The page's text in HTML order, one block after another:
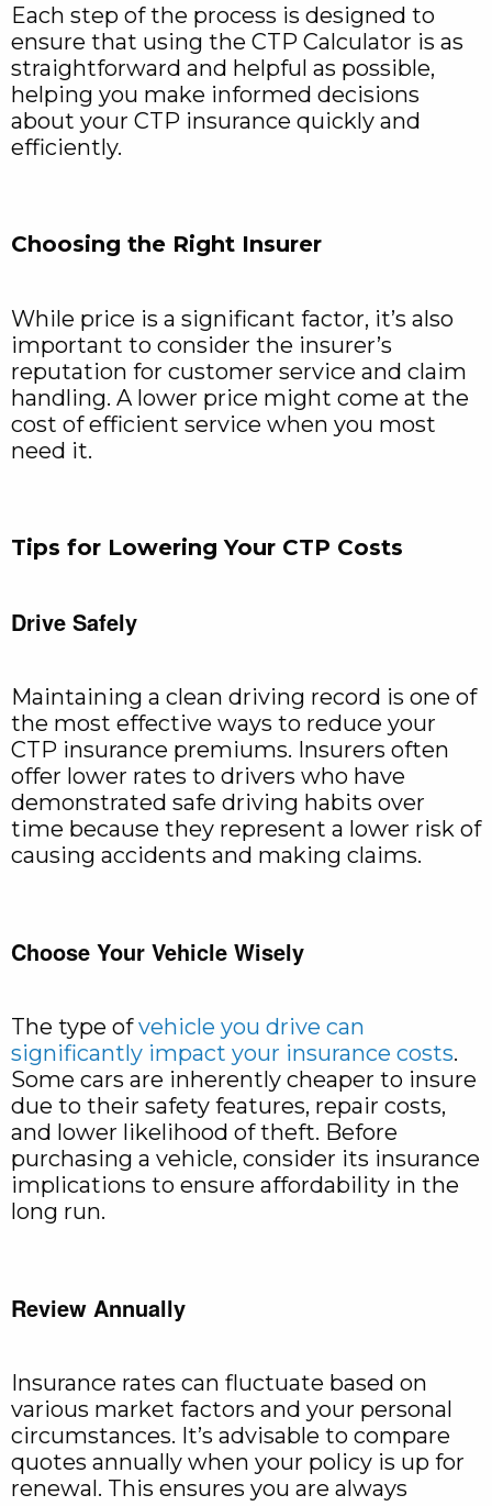
Each step of the process is designed to
ensure that using the CTP Calculator is as
straightforward and helpful as possible,
helping you make informed decisions
about your CTP insurance quickly and
efficiently.
Choosing the Right Insurer
While price is a significant factor, it’s also
important to consider the insurer’s
reputation for customer service and claim
handling. A lower price might come at the
cost of efficient service when you most
need it.
Tips for Lowering Your CTP Costs
Drive Safely
Maintaining a clean driving record is one of
the most effective ways to reduce your
CTP insurance premiums. Insurers often
offer lower rates to drivers who have
demonstrated safe driving habits over
time because they represent a lower risk of
causing accidents and making claims.
Choose Your Vehicle Wisely
The type ofvehicle you drive can
significantly impact your insurance costs.
Some cars are inherently cheaper to insure
due to their safety features, repair costs,
and lower likelihood of theft. Before
purchasing a vehicle, consider its insurance
implications to ensure affordability in the
long run.
Review Annually
Insurance rates can fluctuate based on
various market factors and your personal
circumstances. It’s advisable to compare
quotes annually when your policy is up for
renewal. This ensures you are always